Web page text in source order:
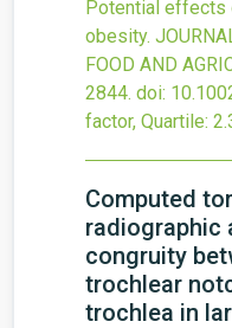
Potential effects
obesity.
FOOD AND
2844. doi:
factor, Quartile:
Computed
radiographic
congruity
trochlear
trochlea in